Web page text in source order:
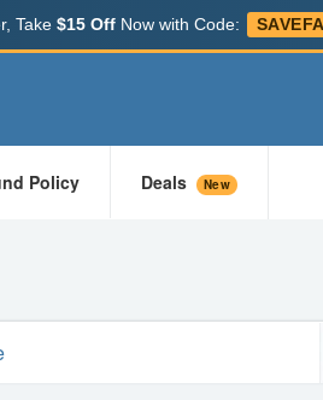
Take $15 OffNow with Code:
Policy Deals New